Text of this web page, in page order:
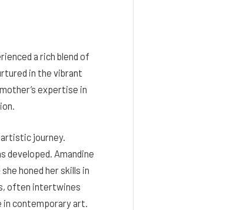
a rich blend of
in the vibrant
expertise in
journey.
developed. Amandine
honed her skills in
often intertwines
in contemporary art.